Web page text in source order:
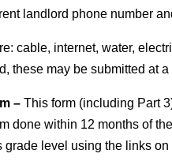
landlord phone number
cable, internet, water,
these may be submitted at a
– This form (including Part
done within 12 months of
grade level using the links on